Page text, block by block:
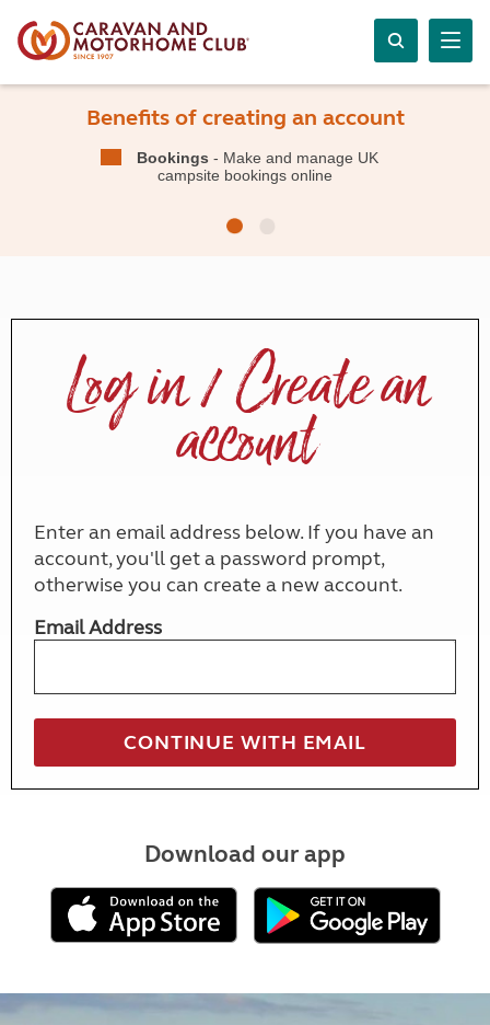
Benefits of creating an account
Bookings - Make and manage UK
campsite bookings online
Log in / Create an
account
Enter an email address below. If you have an
account, you'll get a password prompt,
otherwise you can create a new account.
Email Address
Download our app